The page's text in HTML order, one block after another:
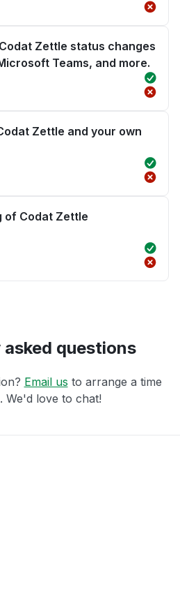
Zettle status changes
Teams, and more.
Zettle and your own
of Codat Zettle
questions
Email us to arrange a time
We'd love to chat!